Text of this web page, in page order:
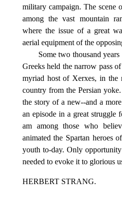
military campaign. The scene
among the vast mountain
where the issue of a great
aerial equipment of the
Some two thousand
Greeks held the narrow pass
myriad host of Xerxes, in the
country from the Persian
the story of a new--and a
an episode in a great struggle
am among those who
animated the Spartan heroes
youth to-day. Only
needed to evoke it to glorious
HERBERT STRANG.